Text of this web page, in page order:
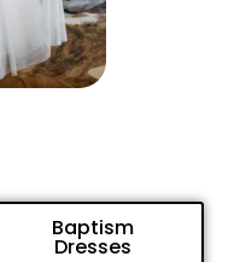
Baptism
Dresses